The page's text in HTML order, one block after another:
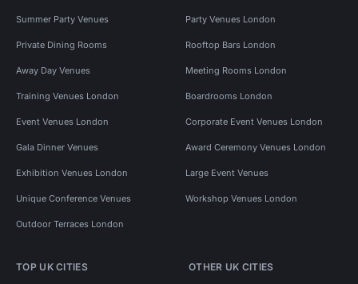
Summer Party Venues Party Venues London
Private Dining Rooms Rooftop Bars London
Away Day Venues Meeting Rooms London
Training Venues London Boardrooms London
Event Venues London Corporate Event Venues London
Gala Dinner Venues Award Ceremony Venues London
Exhibition Venues London Large Event Venues
Unique Conference Venues Workshop Venues London
Outdoor Terraces London
TOP UK CITIES OTHER UK CITIES